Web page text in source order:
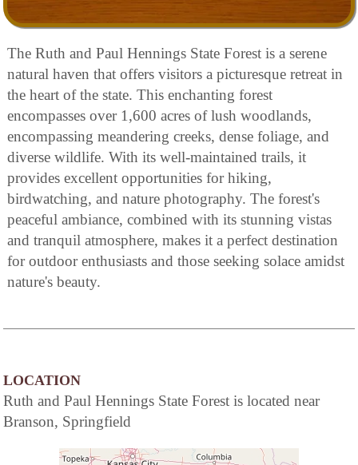
The Ruth and Paul Hennings State Forest is a serene
natural haven that offers visitors a picturesque retreat in
the heart of the state. This enchanting forest
encompasses over 1,600 acres of lush woodlands,
encompassing meandering creeks, dense foliage, and
diverse wildlife. With its well-maintained trails, it
provides excellent opportunities for hiking,
birdwatching, and nature photography. The forest's
peaceful ambiance, combined with its stunning vistas
and tranquil atmosphere, makes it a perfect destination
for outdoor enthusiasts and those seeking solace amidst
nature's beauty.
LOCATION
Ruth and Paul Hennings State Forest is located near
Branson, Springfield